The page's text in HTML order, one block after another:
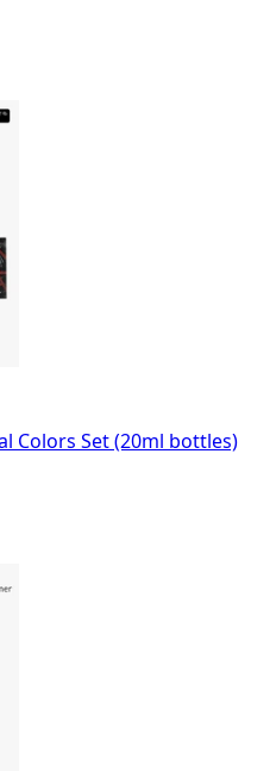
Colors Set (20ml bottles)